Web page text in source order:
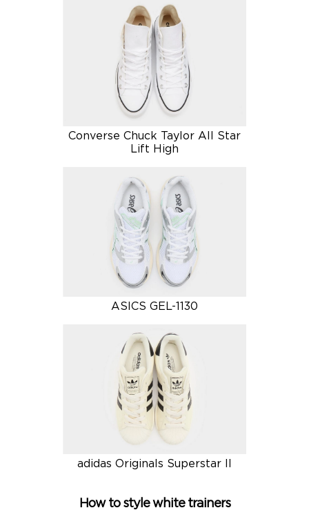
Converse Chuck Taylor All Star
Lift High
ASICS GEL-1130
adidas Originals Superstar II
How to style white trainers